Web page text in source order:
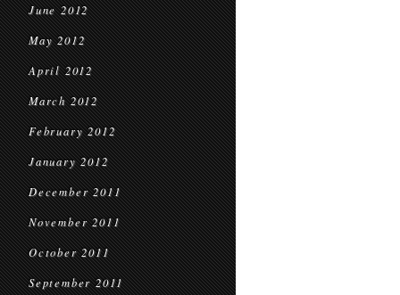
June 2012
May 2012
April 2012
March 2012
February 2012
January 2012
December 2011
November 2011
October 2011
September 2011